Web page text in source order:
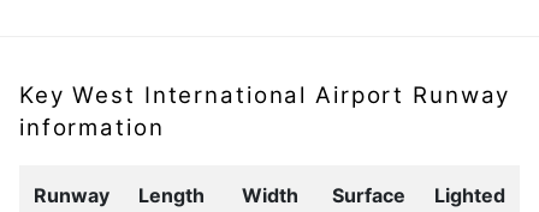
Key West International Airport Runway
information
Runway Length Width Surface Lighted